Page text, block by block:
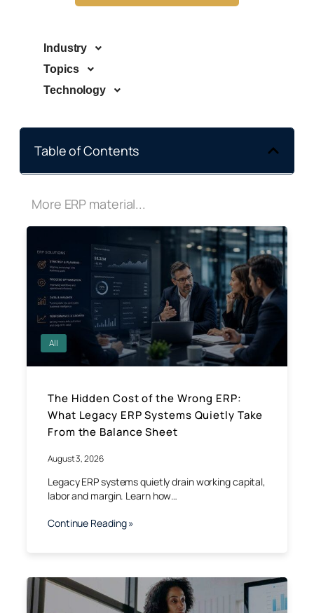
Industry
Topics
Technology
Table of Contents
More ERP material...
All
The Hidden Cost of the Wrong ERP:
What Legacy ERP Systems Quietly Take
From the Balance Sheet
August 3, 2026
Legacy ERP systems quietly drain working capital,
labor and margin. Learn how…
Continue Reading »